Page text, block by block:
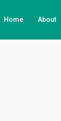
Home About